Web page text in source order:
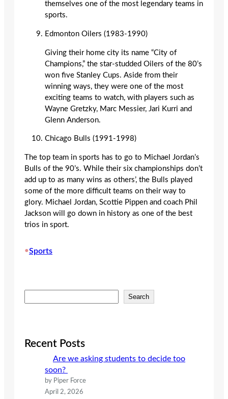
themselves one of the most legendary teams in
sports.
Edmonton Oilers (1983-1990)
Giving their home city its name “City of
Champions,” the star-studded Oilers of the 80’s
won five Stanley Cups. Aside from their
winning ways, they were one of the most
exciting teams to watch, with players such as
Wayne Gretzky, Marc Messier, Jari Kurri and
Glenn Anderson.
Chicago Bulls (1991-1998)
The top team in sports has to go to Michael Jordan’s
Bulls of the 90’s. While their six championships don’t
add up to as many wins as others’, the Bulls played
some of the more difficult teams on their way to
glory. Michael Jordan, Scottie Pippen and coach Phil
Jackson will go down in history as one of the best
trios in sport.
•Sports
e
c
Search
Recent Posts
Are we asking students to decide too
soon?
by Piper Force
April 2, 2026